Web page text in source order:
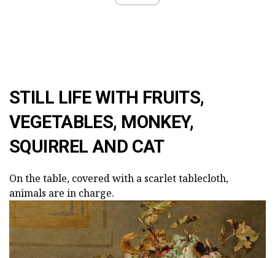
STILL LIFE WITH FRUITS,
VEGETABLES, MONKEY,
SQUIRREL AND CAT
On the table, covered with a scarlet tablecloth,
animals are in charge.